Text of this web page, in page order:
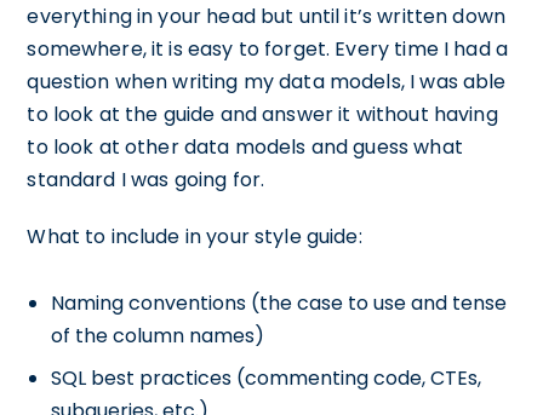
everything in your head but until it’s written down
somewhere, it is easy to forget. Every time I had a
question when writing my data models, I was able
to look at the guide and answer it without having
to look at other data models and guess what
standard I was going for.
What to include in your style guide:
Naming conventions (the case to use and tense
of the column names)
SQL best practices (commenting code, CTEs,